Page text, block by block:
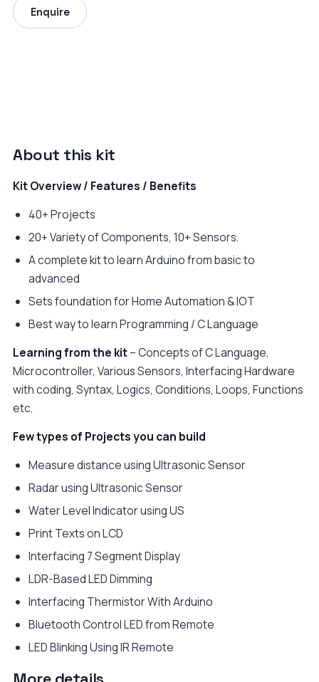
Enquire
About this kit
Kit Overview / Features / Benefits
40+ Projects
20+ Variety of Components, 10+ Sensors.
A complete kit to learn Arduino from basic to
advanced
Sets foundation for Home Automation & IOT
Best way to learn Programming / C Language
Learning from the kit– Concepts of C Language,
Microcontroller, Various Sensors, Interfacing Hardware
with coding, Syntax, Logics, Conditions, Loops, Functions
etc.
Few types of Projects you can build
Measure distance using Ultrasonic Sensor
Radar using Ultrasonic Sensor
Water Level Indicator using US
Print Texts on LCD
Interfacing 7 Segment Display
LDR-Based LED Dimming
Interfacing Thermistor With Arduino
Bluetooth Control LED from Remote
LED Blinking Using IR Remote